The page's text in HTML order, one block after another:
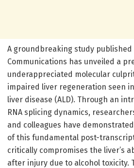
A groundbreaking study
Communications has unveiled a
underappreciated molecular
impaired liver regeneration seen
liver disease (ALD). Through an
RNA splicing dynamics,
and colleagues have
of this fundamental post-
critically compromises the liver’s
after injury due to alcohol toxicity.